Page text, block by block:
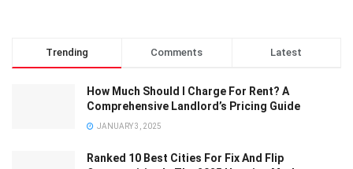
Trending Comments Latest
How Much Should I Charge For Rent? A
Comprehensive Landlord’s Pricing Guide
JANUARY 3, 2025
Ranked 10 Best Cities For Fix And Flip